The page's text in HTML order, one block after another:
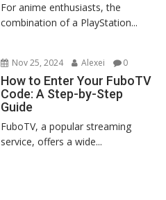
For anime enthusiasts, the
combination of a PlayStation...
Nov 25, 2024 Alexei 0
How to Enter Your FuboTV
Code: A Step-by-Step
Guide
FuboTV, a popular streaming
service, offers a wide...